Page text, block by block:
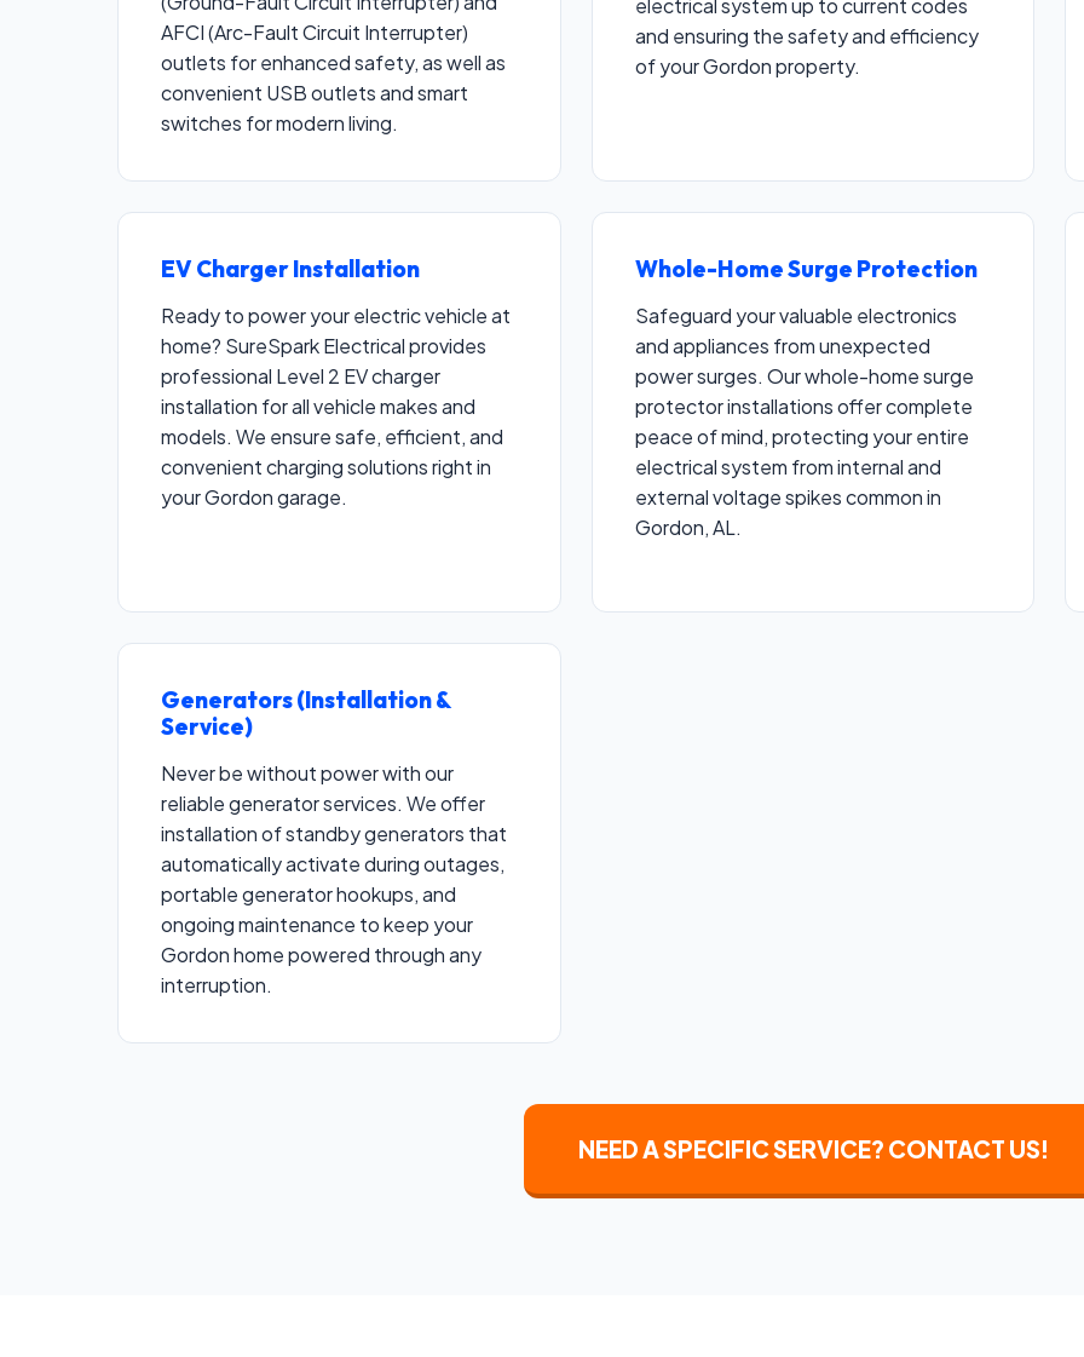
AFCI (Arc-Fault Circuit Interrupter)
outlets for enhanced safety, as well as
convenient USB outlets and smart
switches for modern living.
electrical system up to current codes
and ensuring the safety and efficiency
of your Gordon property.
EV Charger Installation
Ready to power your electric vehicle at
home? SureSpark Electrical provides
professional Level 2 EV charger
installation for all vehicle makes and
models. We ensure safe, efficient, and
convenient charging solutions right in
your Gordon garage.
Whole-Home Surge Protection
Safeguard your valuable electronics
and appliances from unexpected
power surges. Our whole-home surge
protector installations offer complete
peace of mind, protecting your entire
electrical system from internal and
external voltage spikes common in
Gordon, AL.
Generators (Installation &
Service)
Never be without power with our
reliable generator services. We offer
installation of standby generators that
automatically activate during outages,
portable generator hookups, and
ongoing maintenance to keep your
Gordon home powered through any
interruption.
NEED A SPECIFIC SERVICE? CONTACT US!
📞+1-855-691-8278